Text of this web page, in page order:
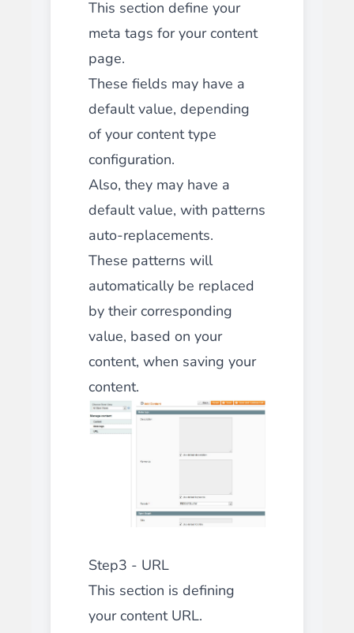
This section define your
meta tags for your content
page.
These fields may have a
default value, depending
of your content type
configuration.
Also, they may have a
default value, with patterns
auto-replacements.
These patterns will
automatically be replaced
by their corresponding
value, based on your
content, when saving your
content.
Step3 - URL
This section is defining
your content URL.